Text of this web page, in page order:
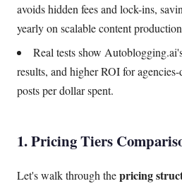
avoids hidden fees and lock-ins,
yearly on scalable content
Real tests show
results, and higher ROI for
posts per dollar spent.
1. Pricing Tiers
Let's walk through thepricing